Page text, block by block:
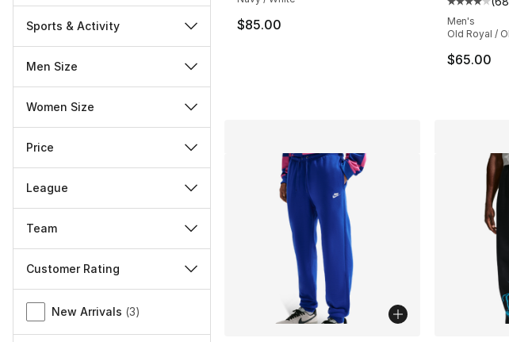
Sports & Activity
Men Size
Women Size
Price
League
Team
Customer Rating
Miscellaneous
New Arrivals (3)
$85.00
Average
Men's
Old Royal /
$65.00